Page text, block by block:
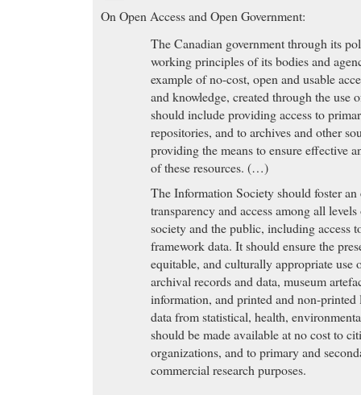
On Open Access and Open Government:
The Canadian government through its
working principles of its bodies and
example of no-cost, open and usable
and knowledge, created through the use
should include providing access to
repositories, and to archives and other
providing the means to ensure effective
of these resources. (…)
The Information Society should foster
transparency and access among all
society and the public, including access
framework data. It should ensure the
equitable, and culturally appropriate use
archival records and data, museum
information, and printed and non-
data from statistical, health,
should be made available at no cost to
organizations, and to primary and
commercial research purposes.